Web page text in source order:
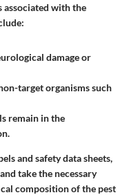
associated with the
damage or
target organisms such
remain in the
and safety data sheets,
take the necessary
composition of the pest